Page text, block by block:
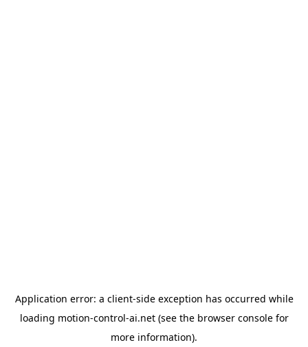
Application error: a client-side exception has occurred while
loading motion-control-ai.net(see the browser consolefor
more information).